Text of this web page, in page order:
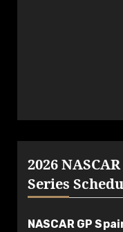
2026
Series
NASCAR GP